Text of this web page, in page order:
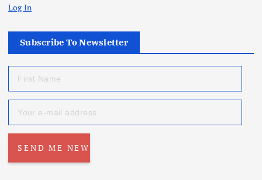
Log In
Subscribe To Newsletter